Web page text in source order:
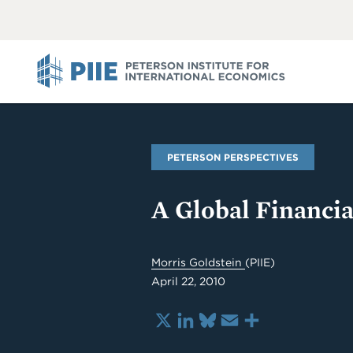
PETERSON PERSPECTIVES
A Global
Morris Goldstein (PIIE)
April 22, 2010
X LinkedIn